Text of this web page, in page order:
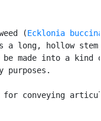
(Ecklonia
a long, hollow
made into a kind
purposes.
for conveying